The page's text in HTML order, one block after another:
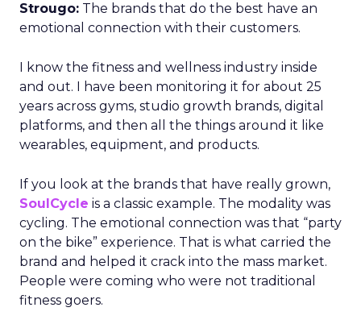
Strougo: The brands that do the best have an
emotional connection with their customers.
I know the fitness and wellness industry inside
and out. I have been monitoring it for about 25
years across gyms, studio growth brands, digital
platforms, and then all the things around it like
wearables, equipment, and products.
If you look at the brands that have really grown,
SoulCycle is a classic example. The modality was
cycling. The emotional connection was that “party
on the bike” experience. That is what carried the
brand and helped it crack into the mass market.
People were coming who were not traditional
fitness goers.